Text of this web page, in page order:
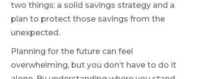
two things: a solid savings strategy and a
plan to protect those savings from the
unexpected.
Planning for the future can feel
overwhelming, but you don’t have to do it